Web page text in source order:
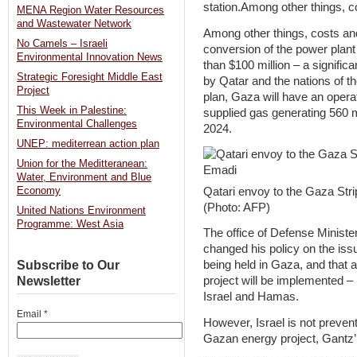
station.Among other things,
Among other things, costs
conversion of the power
than $100 million – a
by Qatar and the nations of
plan, Gaza will have an
supplied gas generating 560
2024.
Qatari envoy to the Gaza
(Photo: AFP)
The office of Defense
changed his policy on the
being held in Gaza, and that
project will be implemented
Israel and Hamas.
However, Israel is not
Gazan energy project,
MENA Region Water Resources
and Wastewater Network
No Camels – Israeli
Environmental Innovation News
Strategic Foresight Middle East
Project
This Week in Palestine:
Environmental Challenges
UNEP: mediterrean action plan
Union for the Meditteranean:
Water, Environment and Blue
Economy
United Nations Environment
Programme: West Asia
Subscribe to Our
Newsletter
Email *